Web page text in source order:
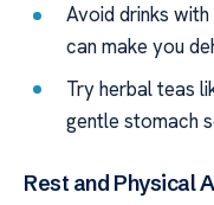
Avoid drinks
can make you
Try herbal teas
gentle stomach
Rest and Physical